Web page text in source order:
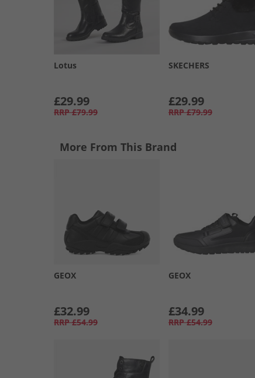
Lotus
£29.99
RRP £79.99
SKECHERS
£29.99
RRP £79.99
More From This Brand
GEOX
£32.99
RRP £54.99
GEOX
£34.99
RRP £54.99